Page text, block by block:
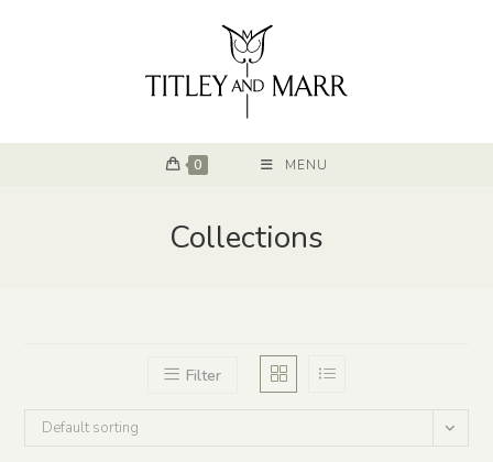
0 MENU
Collections
Filter
Default sorting